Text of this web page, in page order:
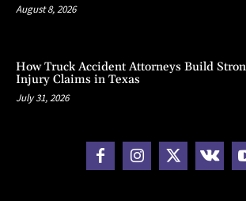
August 8, 2026
How Truck Accident Attorneys Build
Injury Claims in Texas
July 31, 2026